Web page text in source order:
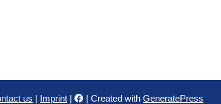
us | Imprint | | Created with GeneratePress